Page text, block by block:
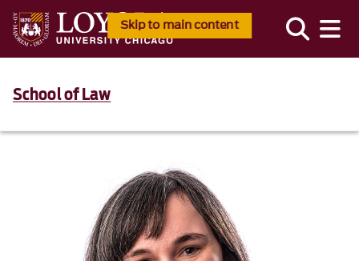
Skip to main content
School of Law